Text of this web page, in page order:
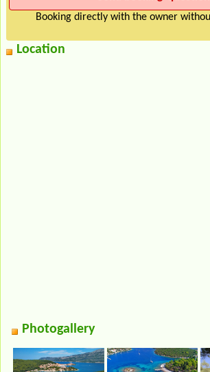
Booking directly with the owner
Location
Photogallery